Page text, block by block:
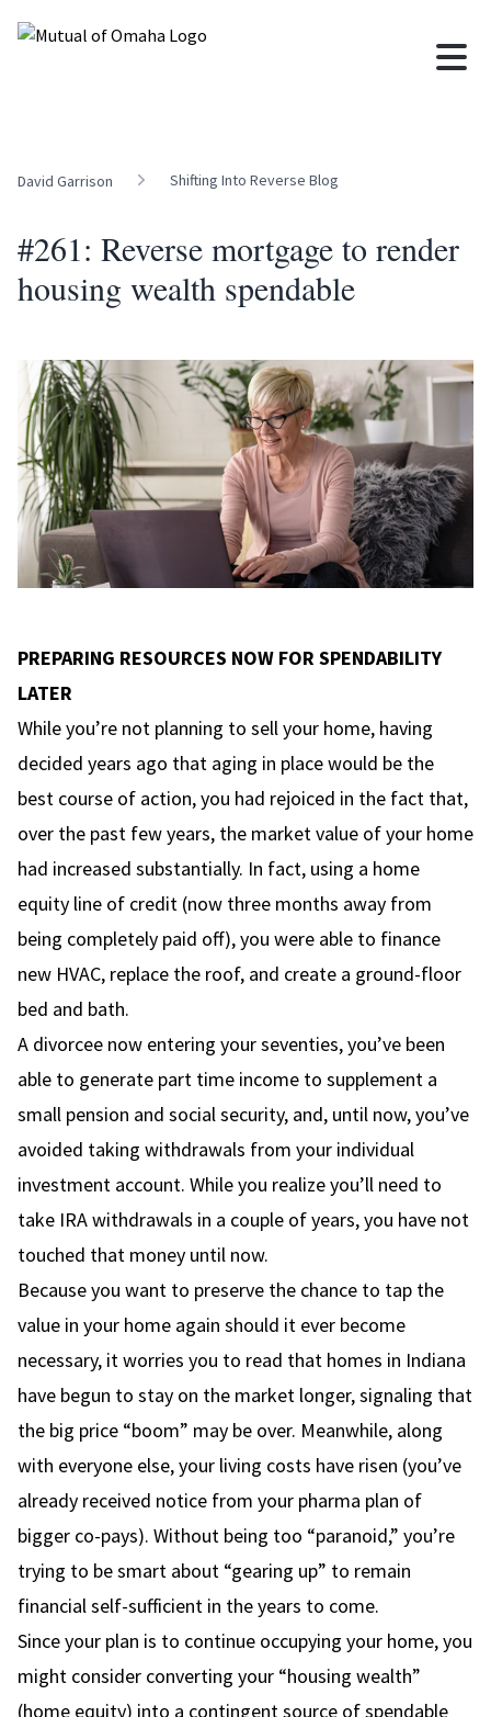
David Garrison Shifting Into Reverse Blog
#261: Reverse mortgage to render
housing wealth spendable
PREPARING RESOURCES NOW FOR SPENDABILITY
LATER
While you’re not planning to sell your home, having
decided years ago that aging in place would be the
best course of action, you had rejoiced in the fact that,
over the past few years, the market value of your home
had increased substantially. In fact, using a home
equity line of credit (now three months away from
being completely paid off), you were able to finance
new HVAC, replace the roof, and create a ground-floor
bed and bath.
A divorcee now entering your seventies, you’ve been
able to generate part time income to supplement a
small pension and social security, and, until now, you’ve
avoided taking withdrawals from your individual
investment account. While you realize you’ll need to
take IRA withdrawals in a couple of years, you have not
touched that money until now.
Because you want to preserve the chance to tap the
value in your home again should it ever become
necessary, it worries you to read that homes in Indiana
have begun to stay on the market longer, signaling that
the big price “boom” may be over. Meanwhile, along
with everyone else, your living costs have risen (you’ve
already received notice from your pharma plan of
bigger co-pays). Without being too “paranoid,” you’re
trying to be smart about “gearing up” to remain
financial self-sufficient in the years to come.
Since your plan is to continue occupying your home, you
might consider converting your “housing wealth”
(home equity) into a contingent source of spendable